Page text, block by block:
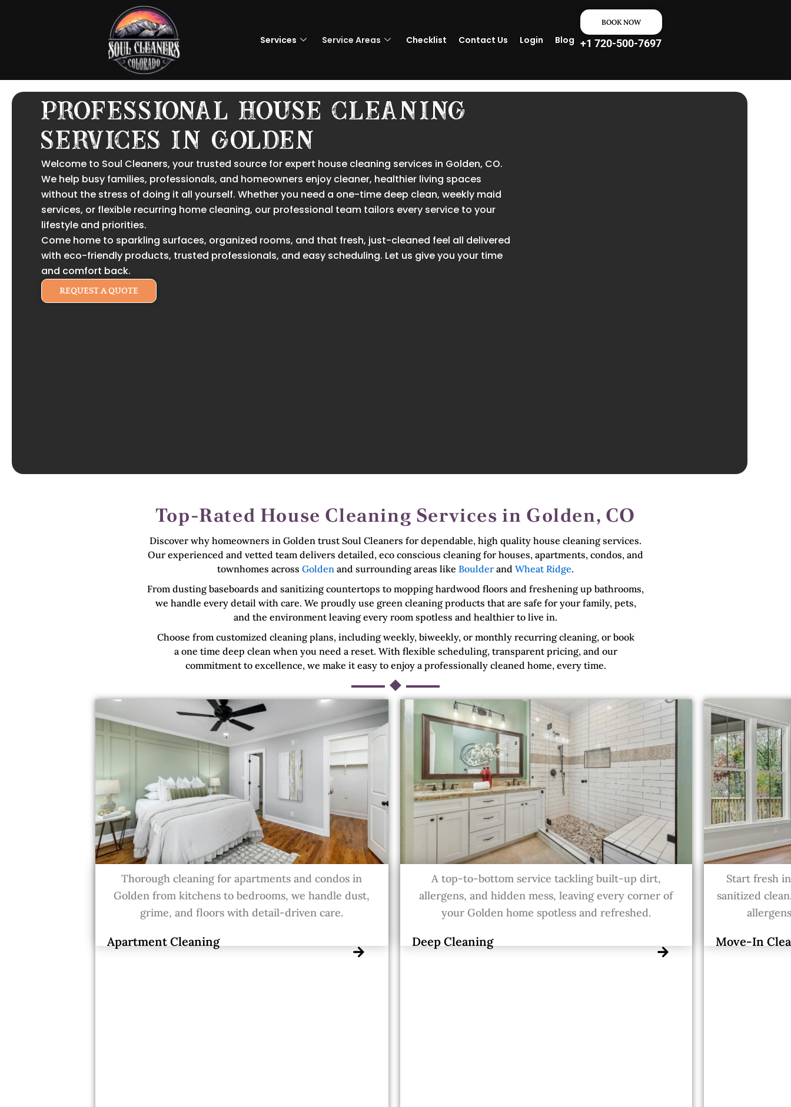
Services Service Areas Checklist Contact Us Login Blog
BOOK NOW
+1 720-500-7697
Professional House Cleaning
Services in GoldeN
Welcome to Soul Cleaners, your trusted source for expert house cleaning services in Golden, CO.
We help busy families, professionals, and homeowners enjoy cleaner, healthier living spaces
without the stress of doing it all yourself. Whether you need a one-time deep clean, weekly maid
services, or flexible recurring home cleaning, our professional team tailors every service to your
lifestyle and priorities.
Come home to sparkling surfaces, organized rooms, and that fresh, just-cleaned feel all delivered
with eco-friendly products, trusted professionals, and easy scheduling. Let us give you your time
and comfort back.
REQUEST A QUOTE
Top-Rated House Cleaning Services in Golden, CO
Discover why homeowners in Golden trust Soul Cleaners for dependable, high quality house cleaning services.
Our experienced and vetted team delivers detailed, eco conscious cleaning for houses, apartments, condos, and
townhomes across Golden and surrounding areas like Boulder and Wheat Ridge.
From dusting baseboards and sanitizing countertops to mopping hardwood floors and freshening up bathrooms,
we handle every detail with care. We proudly use green cleaning products that are safe for your family, pets,
and the environment leaving every room spotless and healthier to live in.
Choose from customized cleaning plans, including weekly, biweekly, or monthly recurring cleaning, or book
a one time deep clean when you need a reset. With flexible scheduling, transparent pricing, and our
commitment to excellence, we make it easy to enjoy a professionally cleaned home, every time.
Thorough cleaning for apartments and condos in
Golden from kitchens to bedrooms, we handle dust,
grime, and floors with detail-driven care.
Apartment Cleaning
A top-to-bottom service tackling built-up dirt,
allergens, and hidden mess, leaving every corner of
your Golden home spotless and refreshed.
Deep Cleaning
Start fresh
sanitized
Move-In